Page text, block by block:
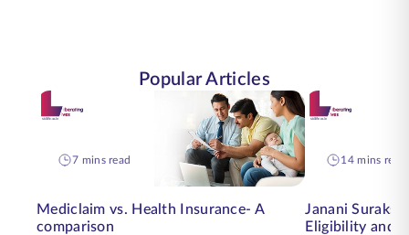
Popular Articles
7 mins read
Mediclaim vs. Health Insurance- A
comparison
14 mins read
Janani
Eligibility and